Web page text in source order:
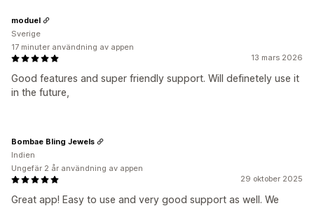
13 mars 2026
Good features and super friendly support. Will definetely use it
in the future,
moduel
Sverige
17 minuter användning av appen
29 oktober 2025
Great app! Easy to use and very good support as well. We
Bombae Bling Jewels
Indien
Ungefär 2 år användning av appen